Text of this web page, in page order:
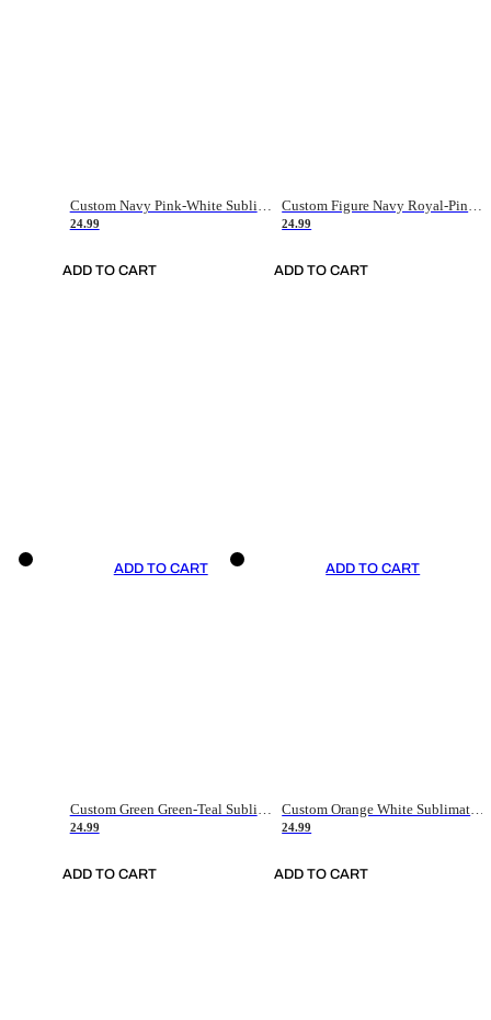
Custom Navy Pink-White Sublimation Soccer Uniform Jersey
24.99
ADD TO CART
Custom Figure Navy Royal-Pink Sublimation Soccer Uniform Jersey
24.99
ADD TO CART
ADD TO CART
Custom Green Green-Teal Sublimation Soccer Uniform Jersey
24.99
ADD TO CART
ADD TO CART
Custom Orange White Sublimation Soccer Uniform Jersey
24.99
ADD TO CART